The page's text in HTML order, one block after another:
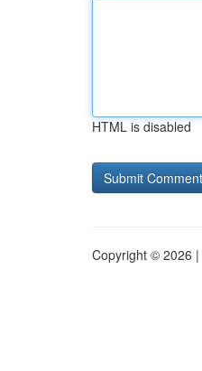
HTML is disabled
Copyright © 2026 |